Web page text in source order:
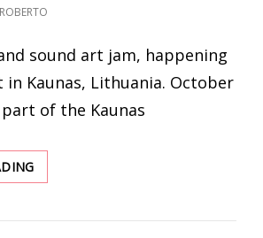
ROBERTO
sound art jam, happening
in Kaunas, Lithuania. October
part of the Kaunas
FORT-
TUNE